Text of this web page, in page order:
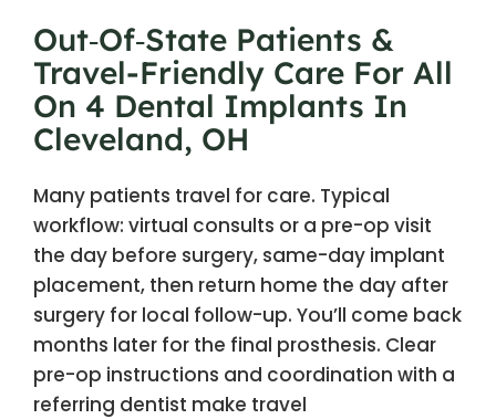
Out‑of‑State Patients &
Travel-Friendly Care For All
On 4 Dental Implants In
Cleveland, OH
Many patients travel for care. Typical
workflow: virtual consults or a pre-op visit
the day before surgery, same-day implant
placement, then return home the day after
surgery for local follow-up. You’ll come back
months later for the final prosthesis. Clear
pre-op instructions and coordination with a
referring dentist make travel